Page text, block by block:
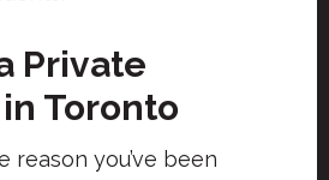
Private
Toronto
reason you’ve been